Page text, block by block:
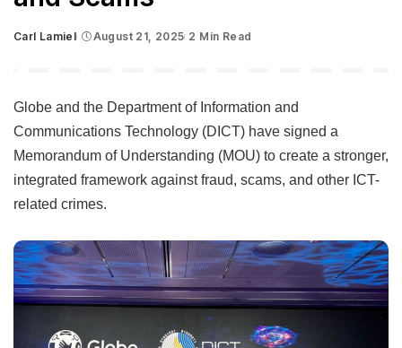
Posted
Carl Lamiel August 21, 2025 2 Min Read
Globe and the Department of Information and
Communications Technology (DICT) have signed a
Memorandum of Understanding (MOU) to create a stronger,
integrated framework against fraud, scams, and other ICT-
related crimes.